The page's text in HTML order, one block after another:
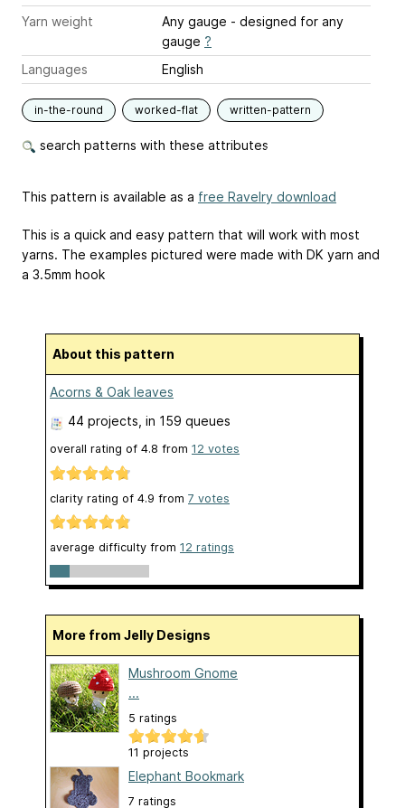
Yarn weight
Any gauge - designed for any
gauge ?
Languages
English
in-the-round worked-flat written-pattern
search patterns with these attributes
This pattern is available as a free Ravelry download
This is a quick and easy pattern that will work with most
yarns. The examples pictured were made with DK yarn and
a 3.5mm hook
About this pattern
Acorns & Oak leaves
44 projects, in 159 queues
overall rating of 4.8 from 12 votes
clarity rating of 4.9 from 7 votes
average difficulty from 12 ratings
More from Jelly Designs
Mushroom Gnome
...
5 ratings
11 projects
Elephant Bookmark
7 ratings